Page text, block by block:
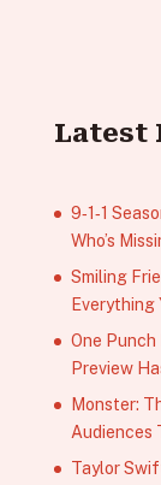
Latest
9‑1‑1
Who’s
Smiling
Everything
One Punch
Preview
Monster:
Audiences
Taylor